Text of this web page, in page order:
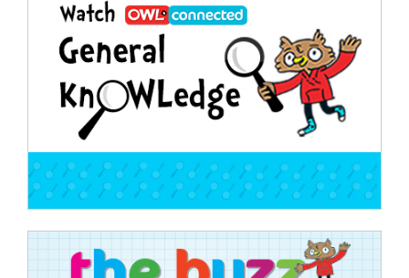
navigation